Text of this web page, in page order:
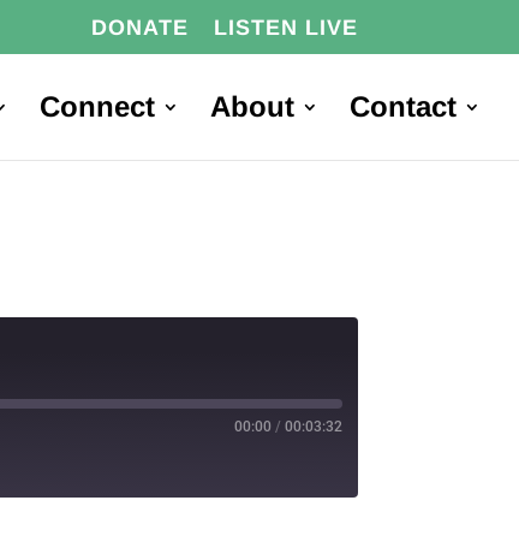
DONATE LISTEN LIVE
Connect About Contact
00:00 / 00:03:32